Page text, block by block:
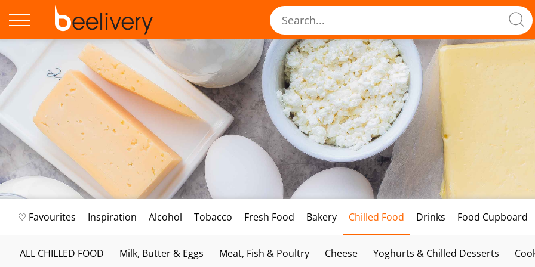
♡ Favourites Inspiration Alcohol Tobacco Fresh Food Bakery Chilled Food Drinks Food Cupboard
ALL CHILLED FOOD Milk, Butter & Eggs Meat, Fish & Poultry Cheese Yoghurts & Chilled Desserts